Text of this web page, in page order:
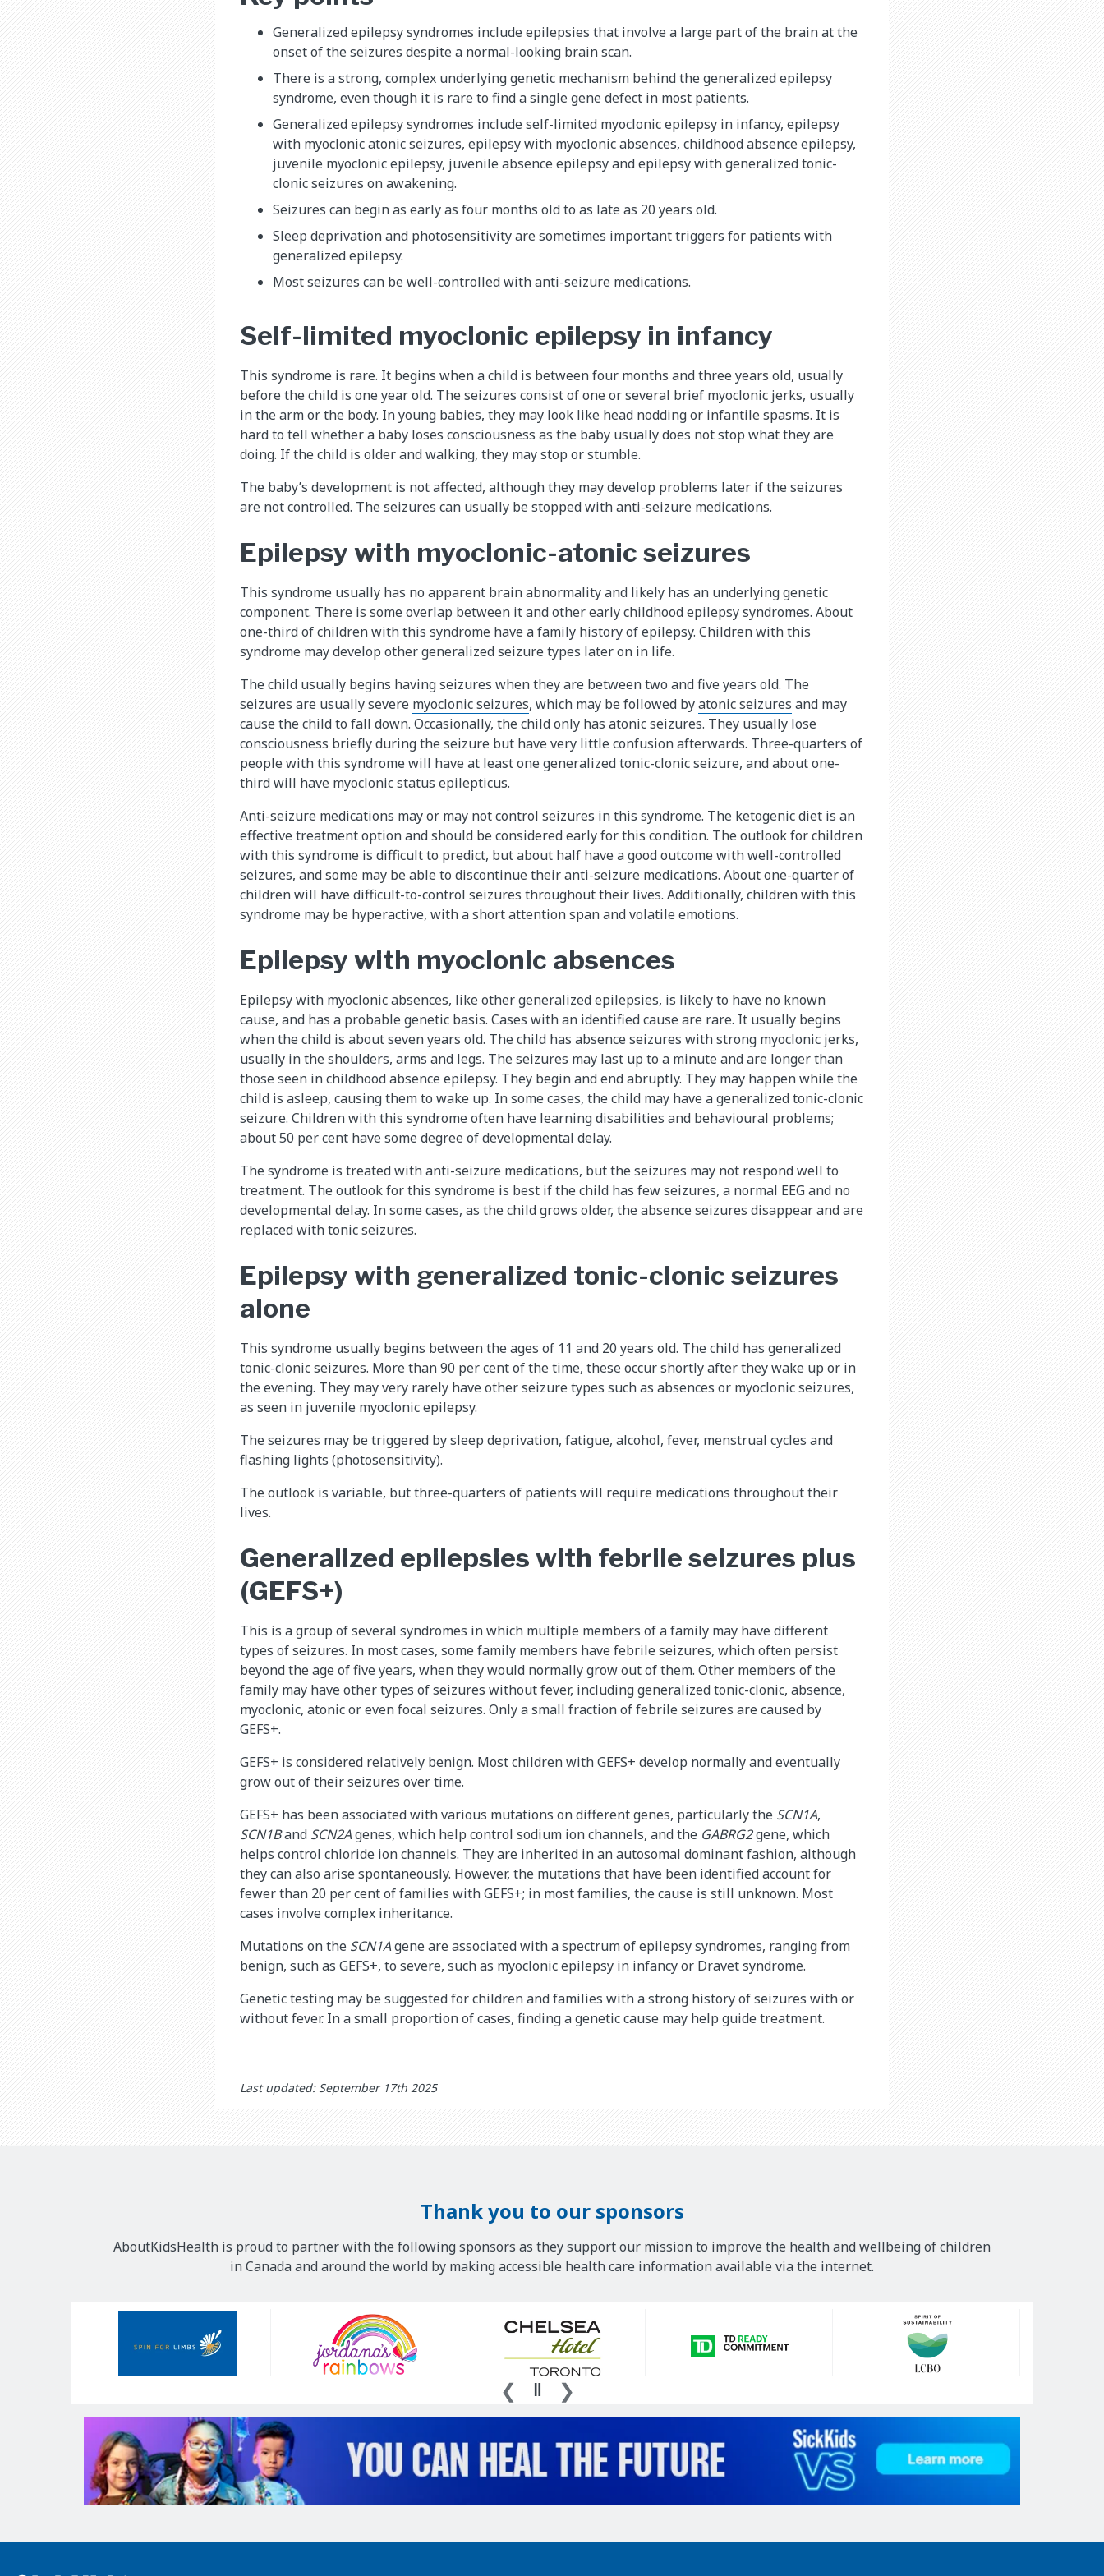
Generalized epilepsy syndromes include epilepsies that involve a large part of the brain at the
onset of the seizures despite a normal-looking brain scan.
There is a strong, complex underlying genetic mechanism behind the generalized epilepsy
syndrome, even though it is rare to find a single gene defect in most patients.
Generalized epilepsy syndromes include self-limited myoclonic epilepsy in infancy, epilepsy
with myoclonic atonic seizures, epilepsy with myoclonic absences, childhood absence epilepsy,
juvenile myoclonic epilepsy, juvenile absence epilepsy and epilepsy with generalized tonic-
clonic seizures on awakening.
Seizures can begin as early as four months old to as late as 20 years old.
Sleep deprivation and photosensitivity are sometimes important triggers for patients with
generalized epilepsy.
Most seizures can be well-controlled with anti-seizure medications.
Self-limited myoclonic epilepsy in infancy
This syndrome is rare. It begins when a child is between four months and three years old, usually
before the child is one year old. The seizures consist of one or several brief myoclonic jerks, usually
in the arm or the body. In young babies, they may look like head nodding or infantile spasms. It is
hard to tell whether a baby loses consciousness as the baby usually does not stop what they are
doing. If the child is older and walking, they may stop or stumble.
The baby’s development is not affected, although they may develop problems later if the seizures
are not controlled. The seizures can usually be stopped with anti-seizure medications.
Epilepsy with myoclonic-atonic seizures
This syndrome usually has no apparent brain abnormality and likely has an underlying genetic
component. There is some overlap between it and other early childhood epilepsy syndromes. About
one-third of children with this syndrome have a family history of epilepsy. Children with this
syndrome may develop other generalized seizure types later on in life.
The child usually begins having seizures when they are between two and five years old. The
seizures are usually severe myoclonic seizures, which may be followed byatonic seizures and may
cause the child to fall down. Occasionally, the child only has atonic seizures. They usually lose
consciousness briefly during the seizure but have very little confusion afterwards. Three-quarters of
people with this syndrome will have at least one generalized tonic-clonic seizure, and about one-
third will have myoclonic status epilepticus.
Anti-seizure medications may or may not control seizures in this syndrome. The ketogenic diet is an
effective treatment option and should be considered early for this condition. The outlook for children
with this syndrome is difficult to predict, but about half have a good outcome with well-controlled
seizures, and some may be able to discontinue their anti-seizure medications. About one-quarter of
children will have difficult-to-control seizures throughout their lives. Additionally, children with this
syndrome may be hyperactive, with a short attention span and volatile emotions.
Epilepsy with myoclonic absences
Epilepsy with myoclonic absences, like other generalized epilepsies, is likely to have no known
cause, and has a probable genetic basis. Cases with an identified cause are rare. It usually begins
when the child is about seven years old. The child has absence seizures with strong myoclonic jerks,
usually in the shoulders, arms and legs. The seizures may last up to a minute and are longer than
those seen in childhood absence epilepsy. They begin and end abruptly. They may happen while the
child is asleep, causing them to wake up. In some cases, the child may have a generalized tonic-clonic
seizure. Children with this syndrome often have learning disabilities and behavioural problems;
about 50 per cent have some degree of developmental delay.
The syndrome is treated with anti-seizure medications, but the seizures may not respond well to
treatment. The outlook for this syndrome is best if the child has few seizures, a normal EEG and no
developmental delay. In some cases, as the child grows older, the absence seizures disappear and are
replaced with tonic seizures.
Epilepsy with generalized tonic-clonic seizures
alone
This syndrome usually begins between the ages of 11 and 20 years old. The child has generalized
tonic-clonic seizures. More than 90 per cent of the time, these occur shortly after they wake up or in
the evening. They may very rarely have other seizure types such as absences or myoclonic seizures,
as seen in juvenile myoclonic epilepsy.
The seizures may be triggered by sleep deprivation, fatigue, alcohol, fever, menstrual cycles and
flashing lights (photosensitivity).
The outlook is variable, but three-quarters of patients will require medications throughout their
lives.
Generalized epilepsies with febrile seizures plus
(GEFS+)
This is a group of several syndromes in which multiple members of a family may have different
types of seizures. In most cases, some family members have febrile seizures, which often persist
beyond the age of five years, when they would normally grow out of them. Other members of the
family may have other types of seizures without fever, including generalized tonic-clonic, absence,
myoclonic, atonic or even focal seizures. Only a small fraction of febrile seizures are caused by
GEFS+.
GEFS+ is considered relatively benign. Most children with GEFS+ develop normally and eventually
grow out of their seizures over time.
GEFS+ has been associated with various mutations on different genes, particularly the SCN1A,
SCN1Band SCN2Agenes, which help control sodium ion channels, and the GABRG2gene, which
helps control chloride ion channels. They are inherited in an autosomal dominant fashion, although
they can also arise spontaneously. However, the mutations that have been identified account for
fewer than 20 per cent of families with GEFS+; in most families, the cause is still unknown. Most
cases involve complex inheritance.
Mutations on the SCN1Agene are associated with a spectrum of epilepsy syndromes, ranging from
benign, such as GEFS+, to severe, such as myoclonic epilepsy in infancy or Dravet syndrome.
Genetic testing may be suggested for children and families with a strong history of seizures with or
without fever. In a small proportion of cases, finding a genetic cause may help guide treatment.
Last updated: September 17th 2025
Thank you to our sponsors
AboutKidsHealth is proud to partner with the following sponsors as they support our mission to improve the health and wellbeing of children
in Canada and around the world by making accessible health care information available via the internet.